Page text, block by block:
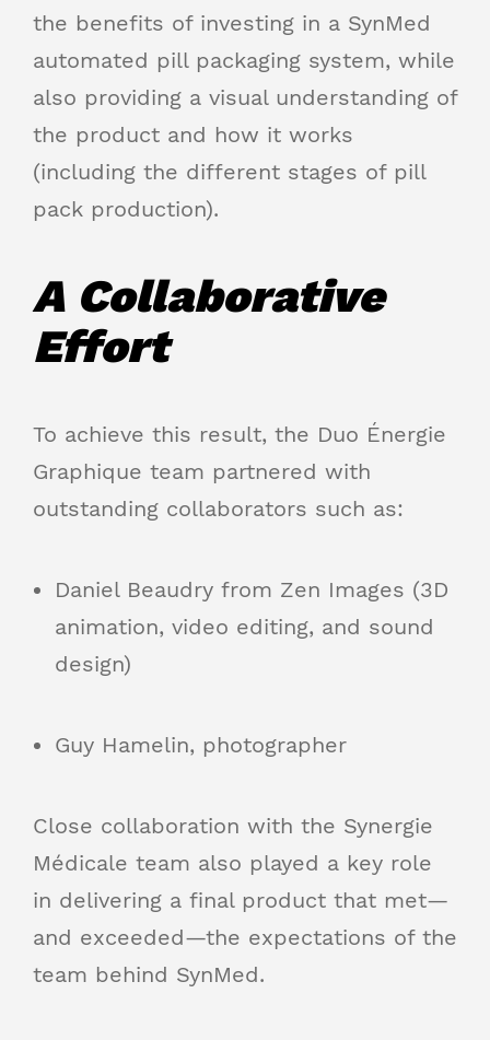
the benefits of investing in a SynMed
automated pill packaging system, while
also providing a visual understanding of
the product and how it works
(including the different stages of pill
pack production).
A Collaborative
Effort
To achieve this result, the Duo Énergie
Graphique team partnered with
outstanding collaborators such as:
Daniel Beaudry from Zen Images (3D
animation, video editing, and sound
design)
Guy Hamelin, photographer
Close collaboration with the Synergie
Médicale team also played a key role
in delivering a final product that met—
and exceeded—the expectations of the
team behind SynMed.